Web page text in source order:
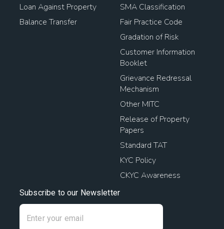
Loan Against Property
Balance Transfer
SMA Classification
Fair Practice Code
Gradation of Risk
Customer Information
Booklet
Grievance Redressal
Mechanism
Other MITC
Release of Property
Papers
Standard TAT
KYC Policy
CKYC Awareness
Subscribe to our Newsletter